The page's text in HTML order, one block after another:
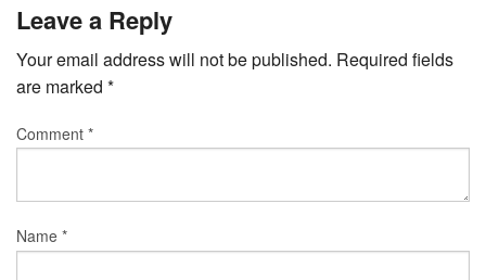
Leave a Reply
Your email address will not be published. Required fields
are marked *
Comment *
Name *